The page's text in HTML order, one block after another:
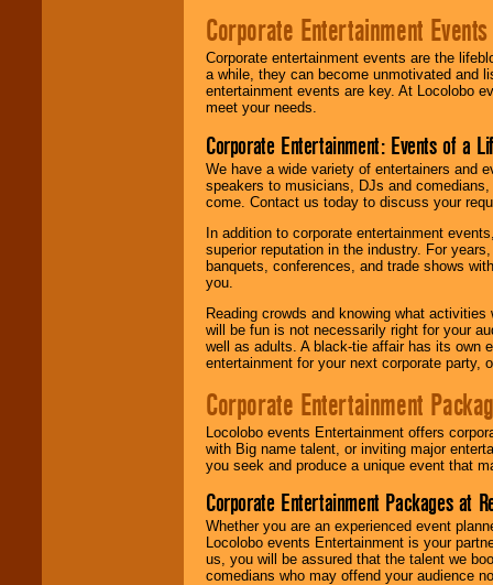
Corporate Entertainment Events
Corporate entertainment events are the
a while, they can become unmotivated and
entertainment events are key. At Locolobo
meet your needs.
Corporate Entertainment: Events of a
We have a wide variety of entertainers and
speakers to musicians, DJs and
come. Contact us today to discuss your
In addition to corporate entertainment
superior reputation in the industry. For
banquets, conferences, and trade shows
you.
Reading crowds and knowing what
will be fun is not necessarily right for your
well as adults. A black-tie affair has its own
entertainment for your next corporate party,
Corporate Entertainment
Locolobo events Entertainment offers
with Big name talent, or inviting major
you seek and produce a unique event that
Corporate Entertainment Packages at
Whether you are an experienced event
Locolobo events Entertainment is your
us, you will be assured that the talent we
comedians who may offend your audience